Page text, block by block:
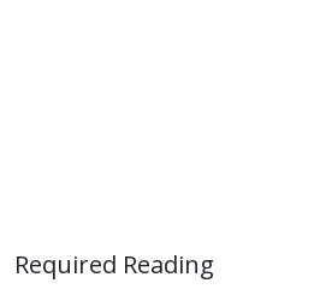
Required Reading